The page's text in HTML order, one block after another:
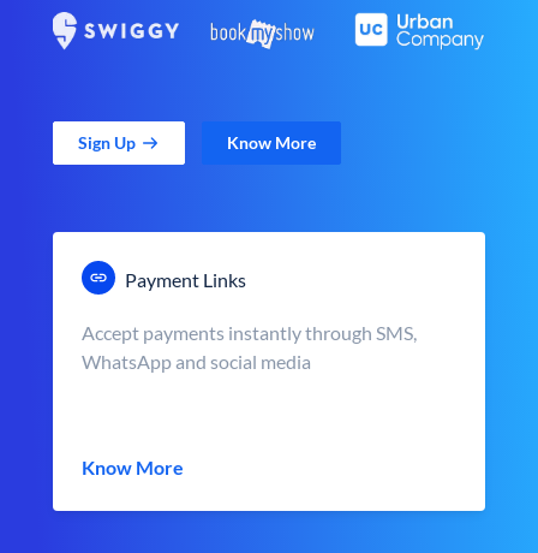
Sign Up Know More
Payment Links
Accept payments instantly through SMS,
WhatsApp and social media
Know More